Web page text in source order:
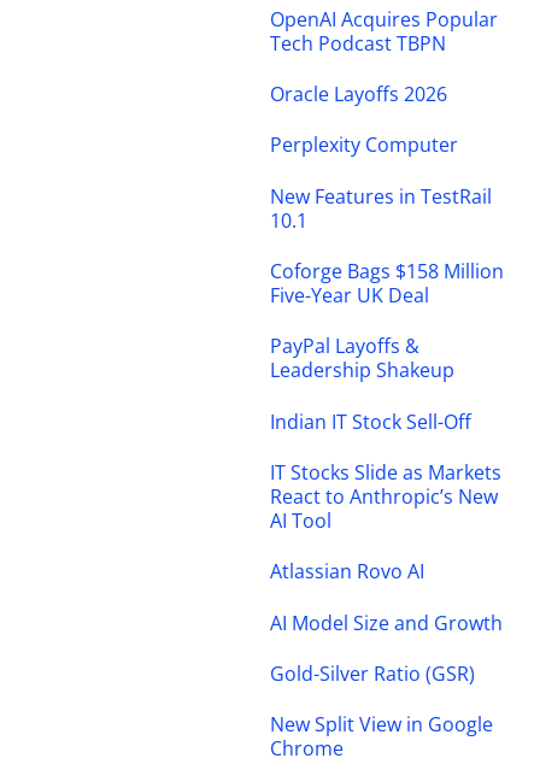
OpenAI Acquires Popular
Tech Podcast TBPN
Oracle Layoffs 2026
Perplexity Computer
New Features in TestRail
10.1
Coforge Bags $158 Million
Five-Year UK Deal
PayPal Layoffs &
Leadership Shakeup
Indian IT Stock Sell-Off
IT Stocks Slide as Markets
React to Anthropic’s New
AI Tool
Atlassian Rovo AI
AI Model Size and Growth
Gold-Silver Ratio (GSR)
New Split View in Google
Chrome